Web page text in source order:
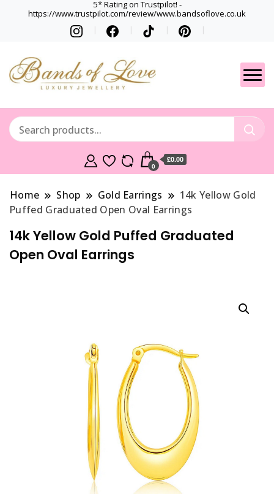
5* Rating on Trustpilot! -
https://www.trustpilot.com/review/www.bandsoflove.co.uk
Gets
Best luxury Jewellery
0
£0.00
Home Shop Gold Earrings
14k Yellow Gold
Puffed Graduated Open Oval Earrings
14k Yellow Gold Puffed Graduated
Open Oval Earrings